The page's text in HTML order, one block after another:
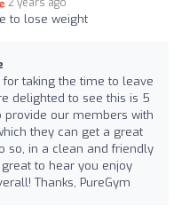
2 years ago
to lose weight
for taking the time to leave
delighted to see this is 5
provide our members with
they can get a great
so, in a clean and friendly
great to hear you enjoy
Thanks, PureGym